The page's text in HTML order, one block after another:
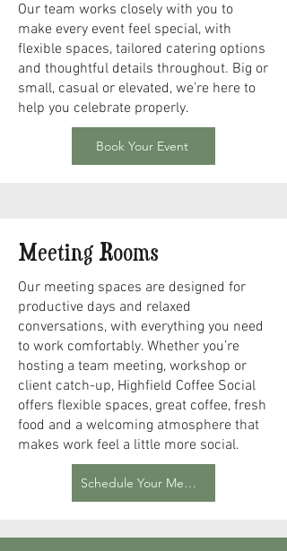
Our team works closely with you to
make every event feel special, with
flexible spaces, tailored catering options
and thoughtful details throughout. Big or
small, casual or elevated, we’re here to
help you celebrate properly.
Book Your Event
Meeting Rooms
Our meeting spaces are designed for
productive days and relaxed
conversations, with everything you need
to work comfortably. Whether you’re
hosting a team meeting, workshop or
client catch-up, Highfield Coffee Social
offers flexible spaces, great coffee, fresh
food and a welcoming atmosphere that
makes work feel a little more social.
Schedule Your Meeting